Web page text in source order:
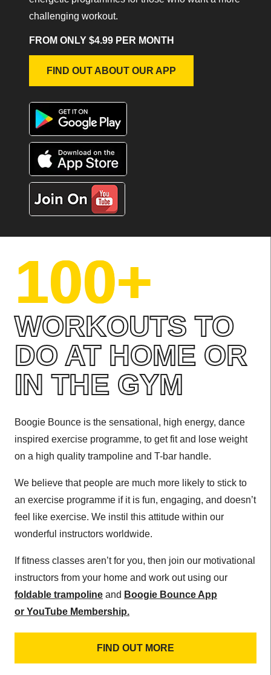
challenging workout.
FROM ONLY $4.99 PER MONTH
FIND OUT ABOUT OUR APP
100+
WORKOUTS TO
DO AT HOME OR
IN THE GYM
Boogie Bounce is the sensational, high energy, dance
inspired exercise programme, to get fit and lose weight
on a high quality trampoline and T-bar handle.
We believe that people are much more likely to stick to
an exercise programme if it is fun, engaging, and doesn’t
feel like exercise. We instil this attitude within our
wonderful instructors worldwide.
If fitness classes aren’t for you, then join our motivational
instructors from your home and work out using our
foldable trampoline and Boogie Bounce App
or YouTube Membership.
FIND OUT MORE